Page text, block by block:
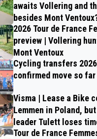
awaits Vollering and
besides Mont
2026 Tour de France
preview | Vollering
Mont Ventoux
Cycling transfers
confirmed move so far
Visma | Lease a Bike
Lemmen in Poland,
leader Tulett loses
Tour de France